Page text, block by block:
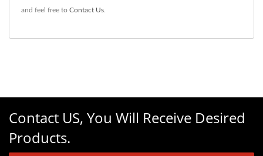
and feel free to Contact Us
Contact US, You Will Receive Desired
Products.